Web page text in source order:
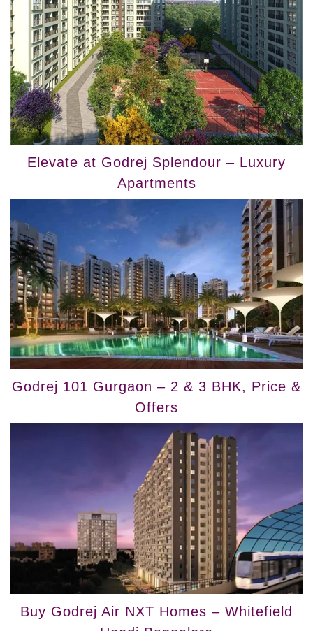
Elevate at Godrej Splendour – Luxury
Apartments
Godrej 101 Gurgaon – 2 & 3 BHK, Price &
Offers
Buy Godrej Air NXT Homes – Whitefield